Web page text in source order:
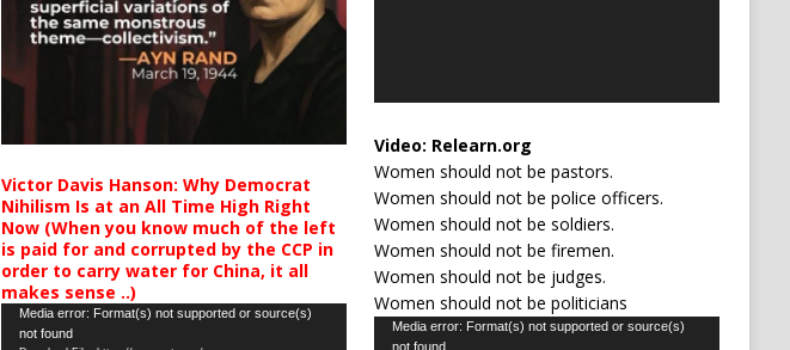
Victor Davis Hanson: Why Democrat
Nihilism Is at an All Time High Right
Now (When you know much of the left
is paid for and corrupted by the CCP in
order to carry water for China, it all
makes sense ..)
Video
Player
Media error: Format(s) not supported or source(s)
not found
Video: Relearn.org
Women should not be pastors.
Women should not be police officers.
Women should not be soldiers.
Women should not be firemen.
Women should not be judges.
Women should not be politicians
Video
Media error: Format(s) not supported or source(s)
not found